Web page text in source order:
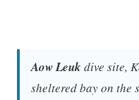
Aow Leuk dive site,
sheltered bay on the